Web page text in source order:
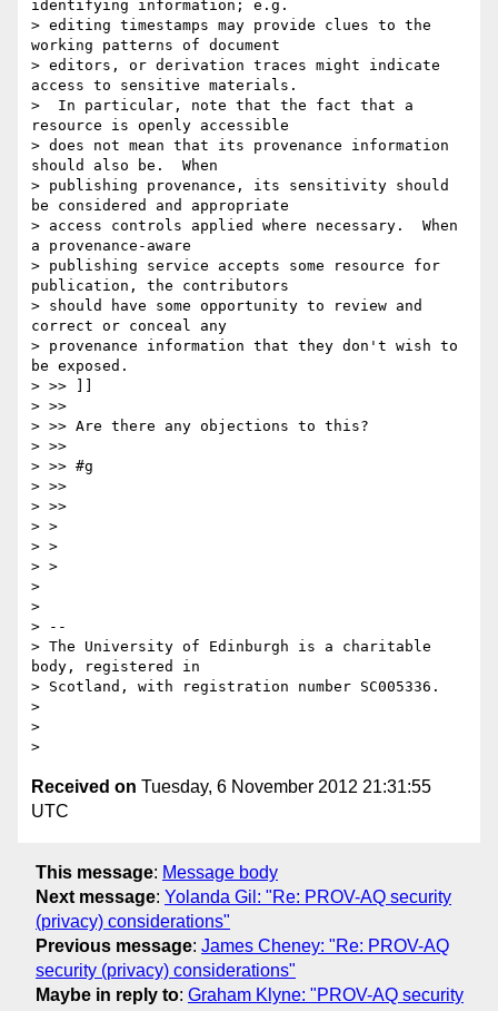
identifying information; e.g.
> editing timestamps may provide clues to the
working patterns of document
> editors, or derivation traces might indicate
access to sensitive materials.
>  In particular, note that the fact that a
resource is openly accessible
> does not mean that its provenance information
should also be.  When
> publishing provenance, its sensitivity should
be considered and appropriate
> access controls applied where necessary.  When
a provenance-aware
> publishing service accepts some resource for
publication, the contributors
> should have some opportunity to review and
correct or conceal any
> provenance information that they don't wish to
be exposed.
> >> ]]
> >>
> >> Are there any objections to this?
> >>
> >> #g
> >>
> >>
> >
> >
> >
>
>
> --
> The University of Edinburgh is a charitable
body, registered in
> Scotland, with registration number SC005336.
>
>
Received on Tuesday, 6 November 2012 21:31:55
UTC
This message: Message body
Next message: Yolanda Gil: "Re: PROV-AQ security
(privacy) considerations"
Previous message: James Cheney: "Re: PROV-AQ
security (privacy) considerations"
Maybe in reply to: Graham Klyne: "PROV-AQ security